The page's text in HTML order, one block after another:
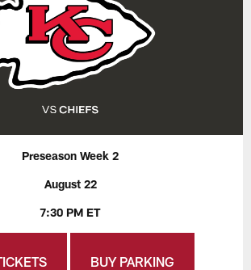
Preseason Week 2
August 22
7:30 PM ET
BUY PARKING